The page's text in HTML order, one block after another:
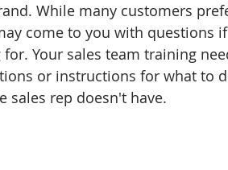
While many customers
come to you with questions
Your sales team training
or instructions for what to
sales rep doesn't have.